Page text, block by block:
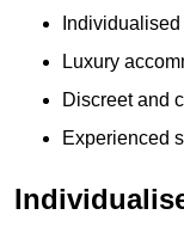
Luxury
Discreet and
Experienced